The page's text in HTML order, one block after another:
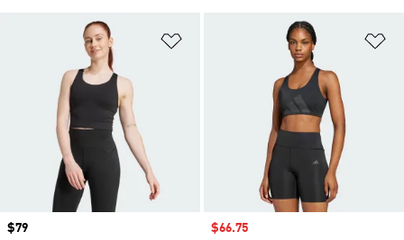
Price
$79
Sale price
$66.75